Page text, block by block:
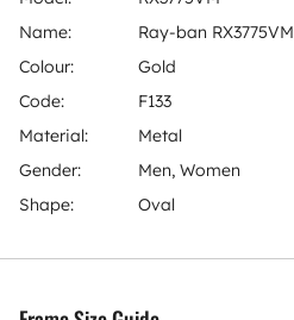
Name:
Ray-ban RX3775VM
Colour:
Gold
Code:
F133
Material:
Metal
Gender:
Men, Women
Shape:
Oval